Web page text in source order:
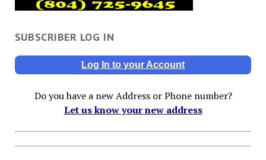
SUBSCRIBER LOG IN
Log In to your Account
Do you have a new Address or Phone number?
Let us know your new address